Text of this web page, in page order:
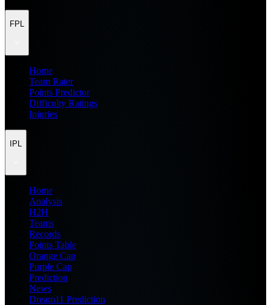
FPL
Home
Team Rater
Points Predictor
Difficulty Ratings
Injuries
IPL
Home
Analysis
H2H
Teams
Records
Points Table
Orange Cap
Purple Cap
Prediction
News
Dream11 Prediction